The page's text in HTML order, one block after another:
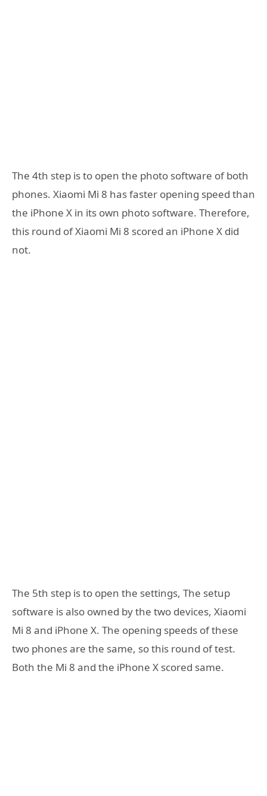
The 4th step is to open the photo software of both
phones. Xiaomi Mi 8 has faster opening speed than
the iPhone X in its own photo software. Therefore,
this round of Xiaomi Mi 8 scored an iPhone X did
not.
The 5th step is to open the settings, The setup
software is also owned by the two devices, Xiaomi
Mi 8 and iPhone X. The opening speeds of these
two phones are the same, so this round of test.
Both the Mi 8 and the iPhone X scored same.